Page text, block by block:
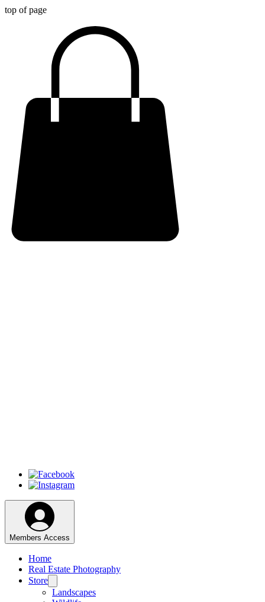
top of page
Members Access
Home
Real Estate Photography
Store
Landscapes